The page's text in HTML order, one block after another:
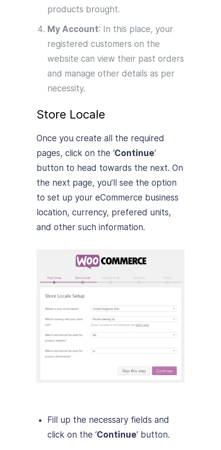
products brought.
My Account: In this place, your
registered customers on the
website can view their past orders
and manage other details as per
necessity.
Store Locale
Once you create all the required
pages, click on the ‘Continue‘
button to head towards the next. On
the next page, you’ll see the option
to set up your eCommerce business
location, currency, prefered units,
and other such information.
Fill up the necessary fields and
click on the ‘Continue’ button.